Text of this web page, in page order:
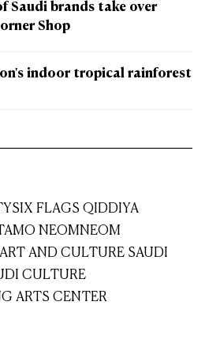
Saudi brands take over
Shop
indoor tropical rainforest
SIX FLAGS QIDDIYA
NEOMNEOM
ART AND CULTURE SAUDI
CULTURE
ARTS CENTER